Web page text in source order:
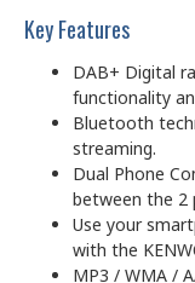
Key Features
DAB+ Digital
functionality
Bluetooth
streaming.
Dual Phone
between the 2
Use your
with the
MP3 / WMA /